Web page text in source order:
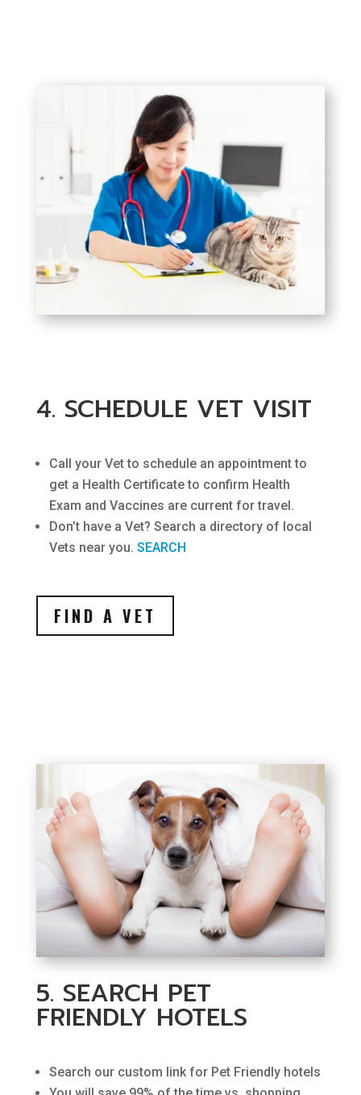
4. SCHEDULE VET VISIT
Call your Vet to schedule an appointment to
get a Health Certificate to confirm Health
Exam and Vaccines are current for travel.
Don’t have a Vet? Search a directory of local
Vets near you. SEARCH
FIND A VET
5. SEARCH PET
FRIENDLY HOTELS
Search our custom link for Pet Friendly hotels